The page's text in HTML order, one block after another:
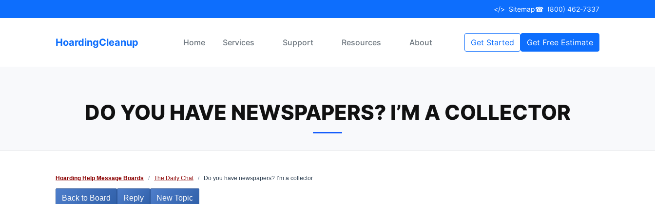
to
</> Sitemap☎ (800) 462-7337
HoardingCleanup Home Services Support Resources About Get Started Get Free Estimate
DO YOU HAVE NEWSPAPERS? I’M A COLLECTOR
Hoarding Help Message Boards / The Daily Chat / Do you have newspapers? I’m a collector
Back to Board Reply New Topic